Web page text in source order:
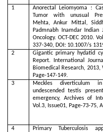
1
Anorectal Leiomyoma :
Tumor with unusual
Mehta, Ankur Mittal,
Padmnabh Inamdar Indian
Oncology. OCT-DEC 2010.
337-340, DOI: 10.1007/s
2
Gigantic primary hydatid
Report. International
Biomedical Research, 2013,
Page-147-149.
3
Meckles
undescended testis
emergency, Archives of
Vol.3, Issue01, Page-73-75,
4
Primary Tuberculosis